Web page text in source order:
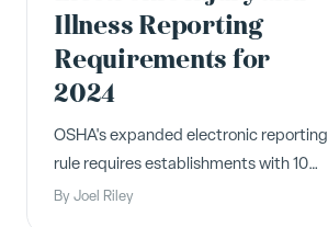
Illness Reporting
Requirements for
2024
OSHA's expanded electronic reporting
rule requires establishments with 100+
employees in high-hazard industries
By Joel Riley